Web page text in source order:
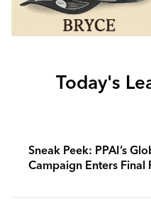
Today's
Sneak Peek: PPAI’s
Campaign Enters Final